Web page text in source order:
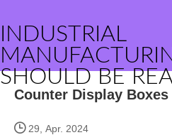
INDUSTRIAL
SHOULD BE
Counter Display Boxes
29, Apr. 2024